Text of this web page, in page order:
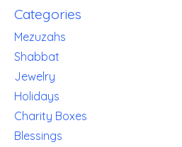
Categories
Mezuzahs
Shabbat
Jewelry
Holidays
Charity Boxes
Blessings